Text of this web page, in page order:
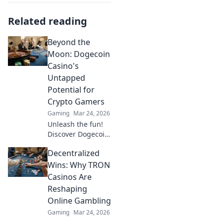
Related reading
Beyond the
Moon: Dogecoin
Casino's
Untapped
Potential for
Crypto Gamers
Gaming Mar 24, 2026
Unleash the fun!
Discover Dogecoin
potential for
crypto gamers.
Explore games,
bonuses, and big
wins beyond the
moon.
Decentralized
Wins: Why TRON
Casinos Are
Reshaping
Online Gambling
Gaming Mar 24, 2026